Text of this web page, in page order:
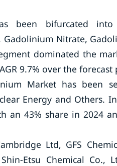
been bifurcated into
Gadolinium Nitrate,
dominated the
9.7% over the forecast
Market has been
Energy and Others.
an 43% share in 2024
Ltd, GFS
Etsu Chemical Co.,